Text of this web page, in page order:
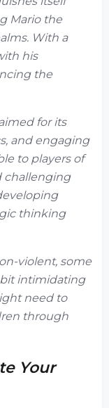
Mario the
With a
his
the
for its
and engaging
to players of
challenging
thinking
violent, some
intimidating
need to
through
Your